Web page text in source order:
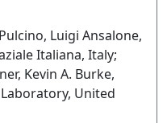
Luigi Ansalone,
Italiana, Italy;
Kevin A. Burke,
United